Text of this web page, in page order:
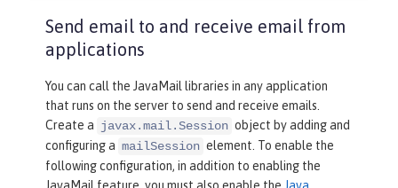
Send email to and receive email from
applications
You can call the JavaMail libraries in any application
that runs on the server to send and receive emails.
Create a javax.mail.Session object by adding and
configuring a mailSession element. To enable the
following configuration, in addition to enabling the